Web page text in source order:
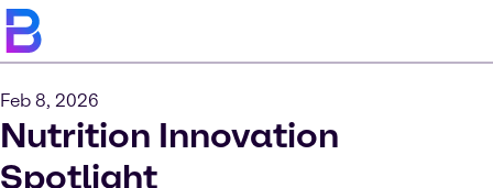
Feb 8, 2026
Nutrition Innovation
Spotlight